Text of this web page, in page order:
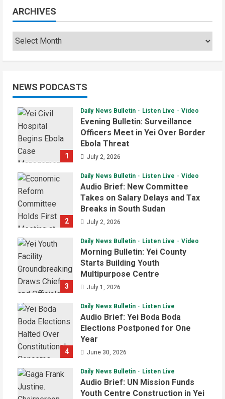
ARCHIVES
NEWS PODCASTS
1
Daily News Bulletin Listen Live Video
Evening Bulletin: Surveillance
Officers Meet in Yei Over Border
Ebola Threat
July 2, 2026
2
Daily News Bulletin Listen Live Video
Audio Brief: New Committee
Takes on Salary Delays and Tax
Breaks in South Sudan
July 2, 2026
3
Daily News Bulletin Listen Live Video
Morning Bulletin: Yei County
Starts Building Youth
Multipurpose Centre
July 1, 2026
4
Daily News Bulletin Listen Live
Audio Brief: Yei Boda Boda
Elections Postponed for One
Year
June 30, 2026
Daily News Bulletin Listen Live
Audio Brief: UN Mission Funds
Youth Centre Construction in Yei